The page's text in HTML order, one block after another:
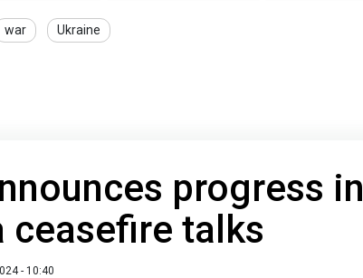
war Ukraine
progress in
ceasefire talks
- 10:40